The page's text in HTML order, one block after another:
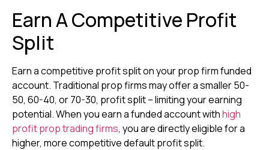
Earn A Competitive Profit
Split
Earn a competitive profit split on your prop firm funded
account. Traditional prop firms may offer a smaller 50-
50, 60-40, or 70-30, profit split – limiting your earning
potential. When you earn a funded account withhigh
profit prop trading firms, you are directly eligible for a
higher, more competitive default profit split.